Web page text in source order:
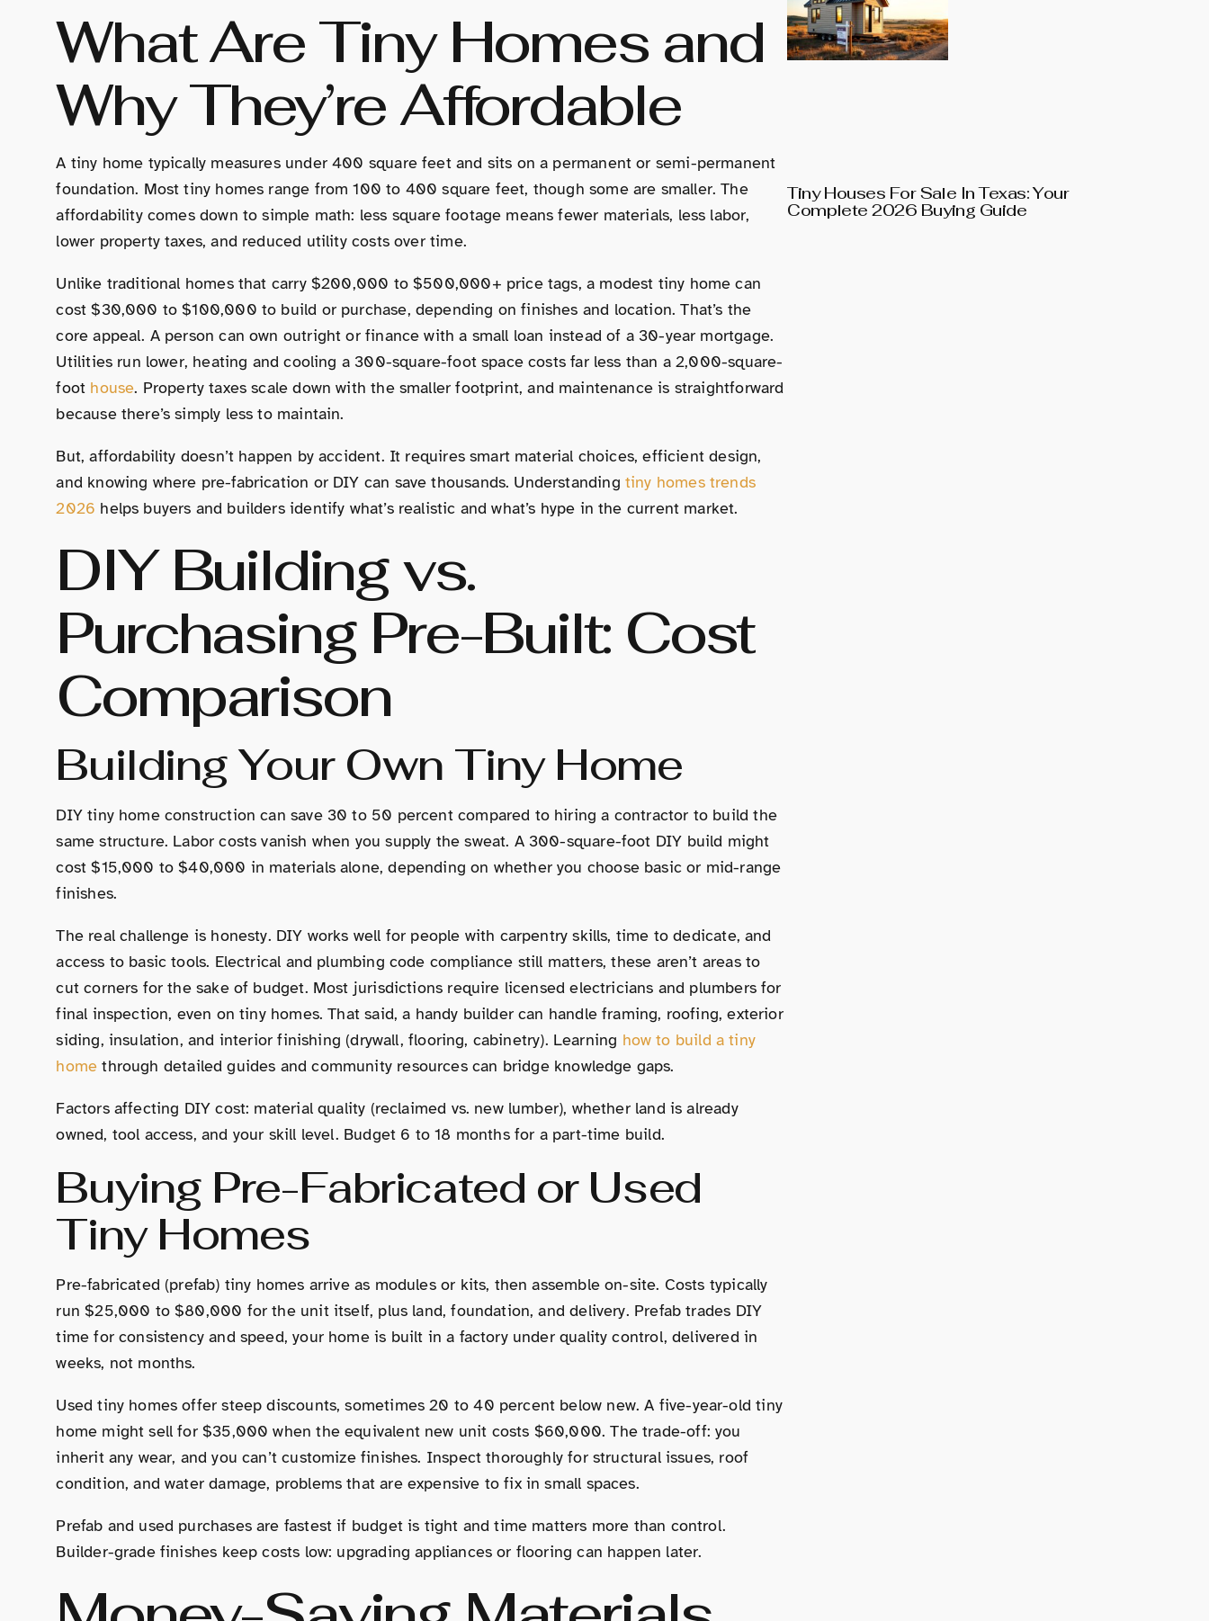
What Are Tiny Homes and
Why They’re Affordable
A tiny home typically measures under 400 square feet and sits on a permanent or semi-permanent
foundation. Most tiny homes range from 100 to 400 square feet, though some are smaller. The
affordability comes down to simple math: less square footage means fewer materials, less labor,
lower property taxes, and reduced utility costs over time.
Unlike traditional homes that carry $200,000 to $500,000+ price tags, a modest tiny home can
cost $30,000 to $100,000 to build or purchase, depending on finishes and location. That’s the
core appeal. A person can own outright or finance with a small loan instead of a 30-year mortgage.
Utilities run lower, heating and cooling a 300-square-foot space costs far less than a 2,000-square-
foot house. Property taxes scale down with the smaller footprint, and maintenance is straightforward
because there’s simply less to maintain.
But, affordability doesn’t happen by accident. It requires smart material choices, efficient design,
and knowing where pre-fabrication or DIY can save thousands. Understanding tiny homes trends
2026 helps buyers and builders identify what’s realistic and what’s hype in the current market.
DIY Building vs.
Purchasing Pre-Built: Cost
Comparison
Building Your Own Tiny Home
DIY tiny home construction can save 30 to 50 percent compared to hiring a contractor to build the
same structure. Labor costs vanish when you supply the sweat. A 300-square-foot DIY build might
cost $15,000 to $40,000 in materials alone, depending on whether you choose basic or mid-range
finishes.
The real challenge is honesty. DIY works well for people with carpentry skills, time to dedicate, and
access to basic tools. Electrical and plumbing code compliance still matters, these aren’t areas to
cut corners for the sake of budget. Most jurisdictions require licensed electricians and plumbers for
final inspection, even on tiny homes. That said, a handy builder can handle framing, roofing, exterior
siding, insulation, and interior finishing (drywall, flooring, cabinetry). Learning how to build a tiny
home through detailed guides and community resources can bridge knowledge gaps.
Factors affecting DIY cost: material quality (reclaimed vs. new lumber), whether land is already
owned, tool access, and your skill level. Budget 6 to 18 months for a part-time build.
Buying Pre-Fabricated or Used
Tiny Homes
Pre-fabricated (prefab) tiny homes arrive as modules or kits, then assemble on-site. Costs typically
run $25,000 to $80,000 for the unit itself, plus land, foundation, and delivery. Prefab trades DIY
time for consistency and speed, your home is built in a factory under quality control, delivered in
weeks, not months.
Used tiny homes offer steep discounts, sometimes 20 to 40 percent below new. A five-year-old tiny
home might sell for $35,000 when the equivalent new unit costs $60,000. The trade-off: you
inherit any wear, and you can’t customize finishes. Inspect thoroughly for structural issues, roof
condition, and water damage, problems that are expensive to fix in small spaces.
Prefab and used purchases are fastest if budget is tight and time matters more than control.
Builder-grade finishes keep costs low: upgrading appliances or flooring can happen later.
Tiny Houses For Sale In Texas: Your
Complete 2026 Buying Guide